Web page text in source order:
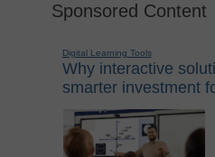
Sponsored Content
Digital Learning Tools
Why interactive
smarter investment